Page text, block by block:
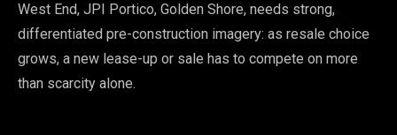
West End, JPI Portico, Golden Shore, needs strong,
differentiated pre-construction imagery: as resale choice
grows, a new lease-up or sale has to compete on more
than scarcity alone.